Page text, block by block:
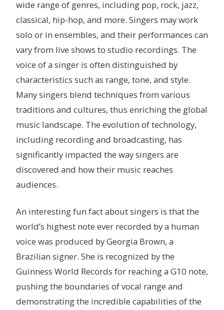
wide range of genres, including pop, rock, jazz,
classical, hip-hop, and more. Singers may work
solo or in ensembles, and their performances can
vary from live shows to studio recordings. The
voice of a singer is often distinguished by
characteristics such as range, tone, and style.
Many singers blend techniques from various
traditions and cultures, thus enriching the global
music landscape. The evolution of technology,
including recording and broadcasting, has
significantly impacted the way singers are
discovered and how their music reaches
audiences.
An interesting fun fact about singers is that the
world’s highest note ever recorded by a human
voice was produced by Georgia Brown, a
Brazilian signer. She is recognized by the
Guinness World Records for reaching a G10 note,
pushing the boundaries of vocal range and
demonstrating the incredible capabilities of the